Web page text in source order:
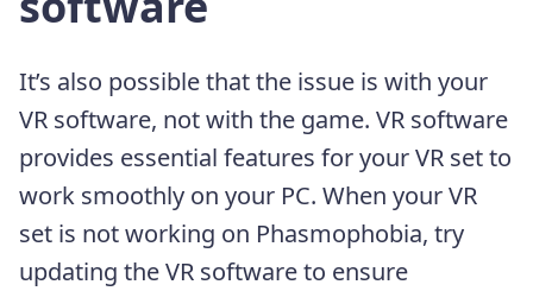
It’s also possible that the issue is with your
VR software, not with the game. VR software
provides essential features for your VR set to
work smoothly on your PC. When your VR
set is not working on Phasmophobia, try
updating the VR software to ensure